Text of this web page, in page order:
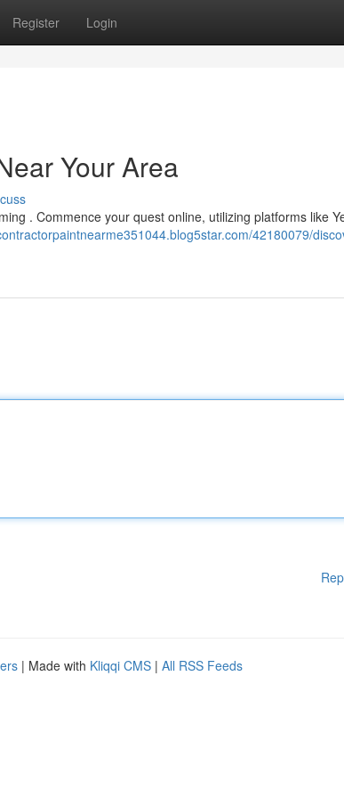
Register Login
Your Area
. Commence your quest online, utilizing platforms like
42180079/
| Made with Kliqqi CMS | All RSS Feeds